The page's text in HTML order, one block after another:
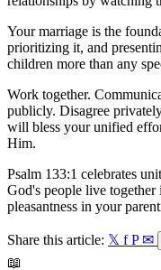
Your marriage is the
prioritizing it, and
children more than any
Work together.
publicly. Disagree
will bless your unified
Him.
Psalm 133:1 celebrates
God's people live
pleasantness in your
Share this article: 𝕏 f P ✉
📖